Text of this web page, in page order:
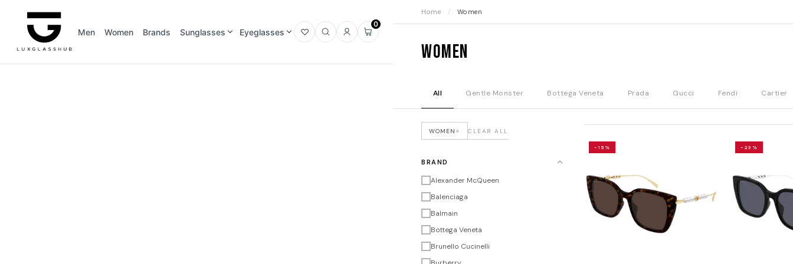
Men Women Brands Sunglasses Eyeglasses
OpenOpenSign
Open
cart
0
Home / Women
Women
All Gentle Monster Bottega Veneta Prada Gucci Fendi Cartier
WOMEN × CLEAR ALL
BRAND
Alexander McQueen
Balenciaga
Balmain
Bottega Veneta
Brunello Cucinelli
-15% -23%